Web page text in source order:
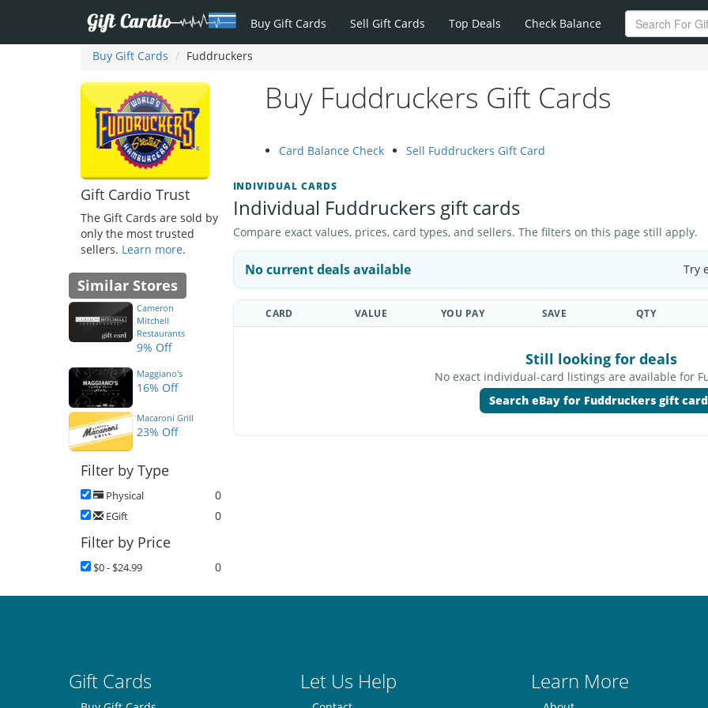
Buy Gift Cards Sell Gift Cards Top Deals Check Balance
Buy Gift Cards Fuddruckers
Buy Fuddruckers Gift Cards
Card Balance Check Sell Fuddruckers Gift Card
INDIVIDUAL CARDS
Individual Fuddruckers gift cards
Compare exact values, prices, card types, and sellers. The filters on this page still apply.
No current deals available Try
CARD VALUE YOU PAY SAVE QTY
Still looking for deals
No exact individual-card listings are available for
Search eBay for Fuddruckers gift
Gift Cardio Trust
The Gift Cards are sold by
only the most trusted
sellers. Learn more.
Similar Stores
Cameron
Mitchell
Restaurants
9% Off
Maggiano's
16% Off
Macaroni Grill
23% Off
Filter by Type
Physical 0
EGift 0
Filter by Price
$0 - $24.99
0
Gift Cards Let Us Help Learn More